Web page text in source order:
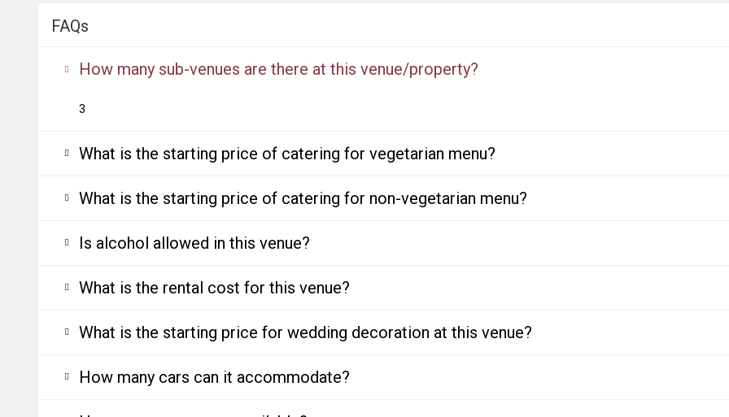
FAQs
How many sub-venues are there at this venue/property?
3
What is the starting price of catering for vegetarian menu?
What is the starting price of catering for non-vegetarian menu?
Is alcohol allowed in this venue?
What is the rental cost for this venue?
What is the starting price for wedding decoration at this venue?
How many cars can it accommodate?